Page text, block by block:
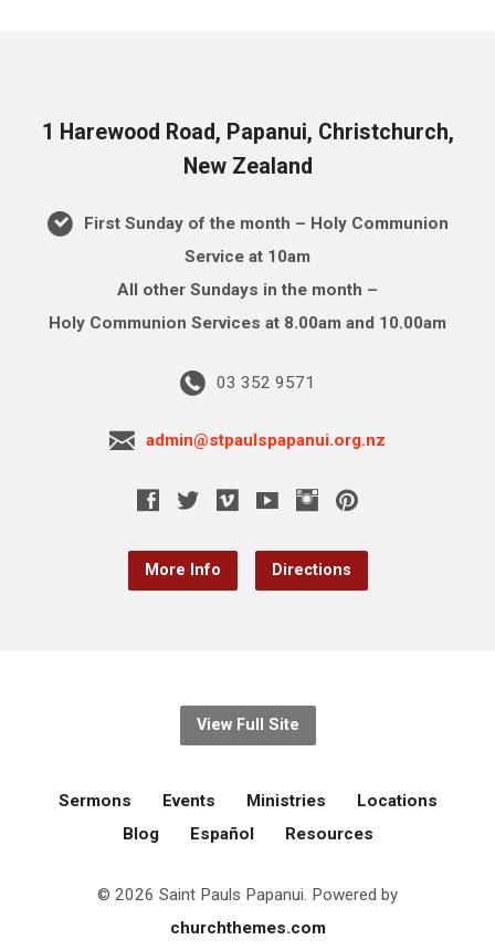
1 Harewood Road, Papanui, Christchurch,
New Zealand
First Sunday of the month – Holy Communion
Service at 10am
All other Sundays in the month –
Holy Communion Services at 8.00am and 10.00am
03 352 9571
admin@stpaulspapanui.org.nz
More Info Directions
View Full Site
Sermons Events Ministries
Locations
Blog
Español Resources
© 2026 Saint Pauls Papanui. Powered by
churchthemes.com